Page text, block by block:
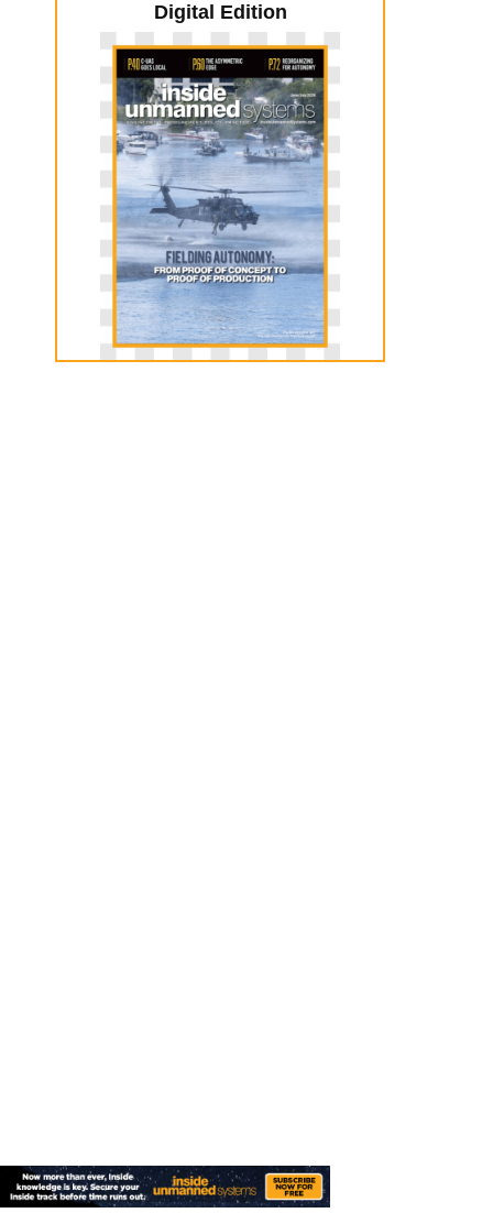
Digital Edition